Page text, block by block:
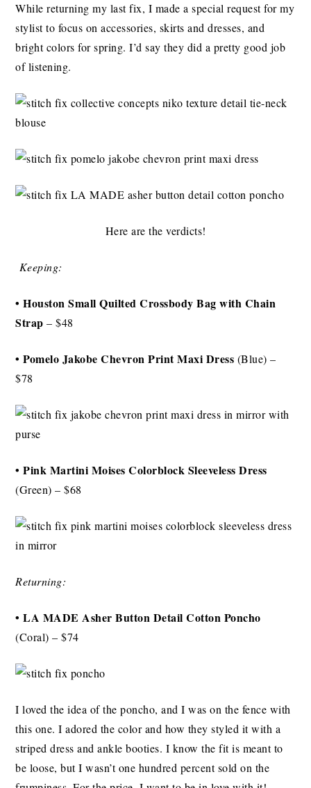
While returning my last fix, I made a special request for my
stylist to focus on accessories, skirts and dresses, and
bright colors for spring. I’d say they did a pretty good job
of listening.
Here are the verdicts!
Keeping:
• Houston Small Quilted Crossbody Bag with Chain
Strap – $48
• Pomelo Jakobe Chevron Print Maxi Dress (Blue) –
$78
• Pink Martini Moises Colorblock Sleeveless Dress
(Green) – $68
Returning:
•LA MADE Asher Button Detail Cotton Poncho
(Coral) – $74
I loved the idea of the poncho, and I was on the fence with
this one. I adored the color and how they styled it with a
striped dress and ankle booties. I know the fit is meant to
be loose, but I wasn’t one hundred percent sold on the